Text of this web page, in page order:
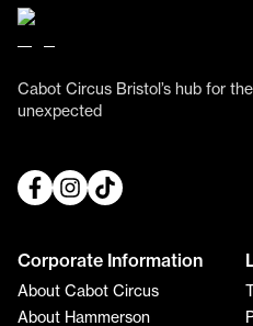
Cabot Circus Bristol’s hub for the
unexpected
Corporate Information
About Cabot Circus
About Hammerson